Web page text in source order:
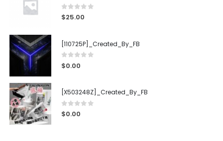
0out of 5
$25.00
[110725P]_Created_By_FB
0 out of 5
$0.00
[X503248Z]_Created_By_FB
0out of 5
$0.00